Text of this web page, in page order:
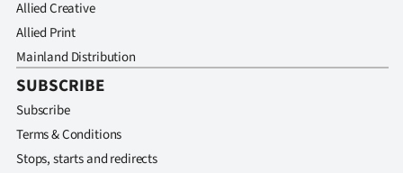
Allied Creative
Allied Print
Mainland Distribution
SUBSCRIBE
Subscribe
Terms & Conditions
Stops, starts and redirects